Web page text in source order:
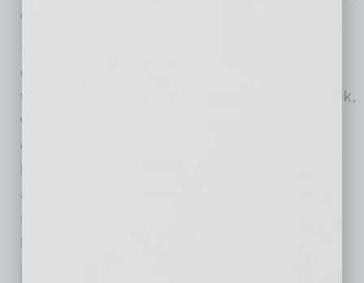
options.
equipped teams to navigate through changing
tides. Relationships matter and at Alliance Bank,
we know there’s nothing quite like a
conversation with someone who knows your
and knows the current conditions to help you
make the decisions you need to make now to